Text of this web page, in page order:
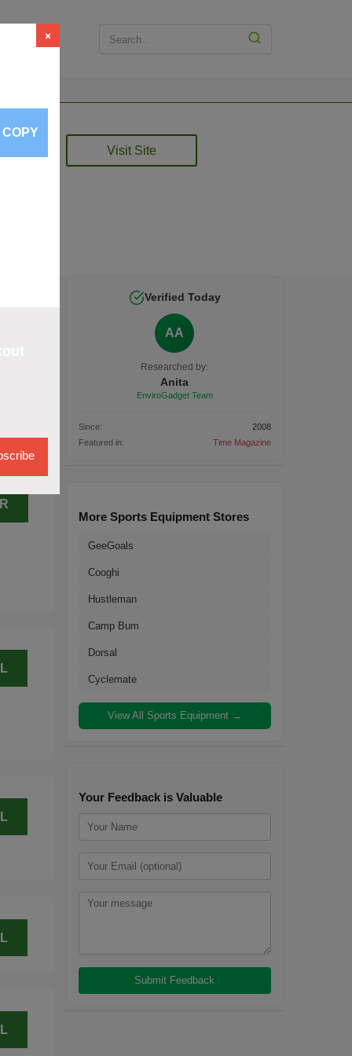
Visit Site
Verified Today
AA
Researched by:
Anita
EnviroGadget Team
Since:
2008
Featured in:
Time Magazine
More Sports Equipment Stores
GeeGoals
Cooghi
Hustleman
Camp Bum
Dorsal
Cyclemate
View All Sports Equipment →
Your Feedback is Valuable
×
COPY